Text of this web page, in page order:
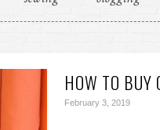
HOW TO BUY
February 3, 2019